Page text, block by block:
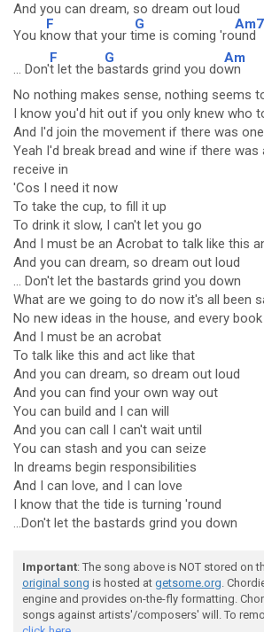
And you can dream, so dream out loud
You k
F
now that your t
G
ime is coming 'ro
Am7
und
... Don'
F
t let the b
G
astards grind you do
Am
wn
No nothing makes sense, nothing seems
I know you'd hit out if you only knew who
And I'd join the movement if there was
Yeah I'd break bread and wine if there was
receive in
'Cos I need it now
To take the cup, to fill it up
To drink it slow, I can't let you go
And I must be an Acrobat to talk like this
And you can dream, so dream out loud
... Don't let the bastards grind you down
What are we going to do now it's all been
No new ideas in the house, and every
And I must be an acrobat
To talk like this and act like that
And you can dream, so dream out loud
And you can find your own way out
You can build and I can will
And you can call I can't wait until
You can stash and you can seize
In dreams begin responsibilities
And I can love, and I can love
I know that the tide is turning 'round
...Don't let the bastards grind you down
Important: The song above is NOT stored on
original song is hosted at getsome.org.
engine and provides on-the-fly formatting.
songs against artists'/composers' will. To